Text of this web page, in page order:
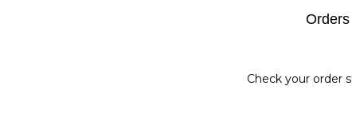
Orders
Check your order